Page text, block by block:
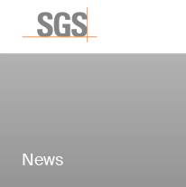
News